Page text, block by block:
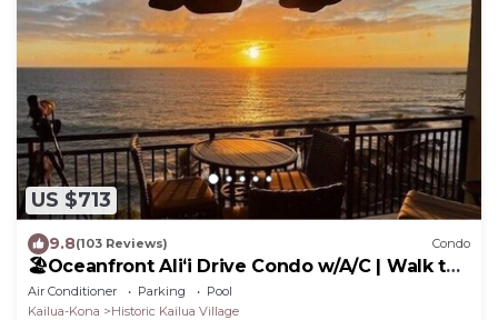
US $713
9.8(103 Reviews) Condo
🏖️Oceanfront Aliʻi Drive Condo w/A/C | Walk to
Town
Air Conditioner Parking
Pool
Kailua-Kona
Historic Kailua Village